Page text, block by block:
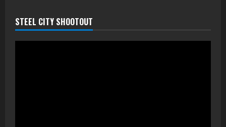
STEEL CITY SHOOTOUT